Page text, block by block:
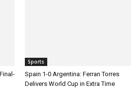
Sports
Spain 1-0 Argentina: Ferran Torres
Delivers World Cup in Extra Time